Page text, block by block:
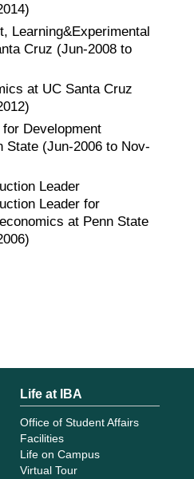
Learning&Experimental
Cruz (Jun-2008 to
at UC Santa Cruz
Development
State (Jun-2006 to Nov-
Leader
Leader for
at Penn State
Life at IBA
Office of Student Affairs
Facilities
Life on Campus
Virtual Tour